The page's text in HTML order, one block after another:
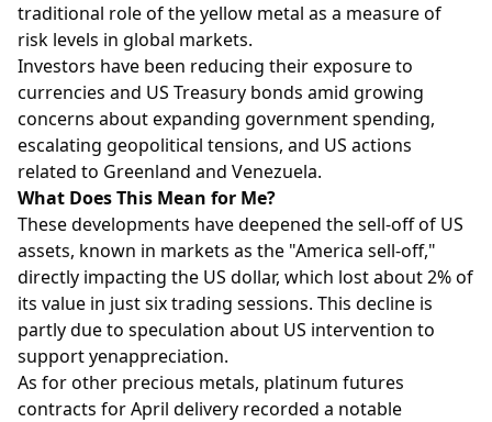
traditional role of the yellow metal as a measure of
risk levels in global markets.
Investors have been reducing their exposure to
currencies and US Treasury bonds amid growing
concerns about expanding government spending,
escalating geopolitical tensions, and US actions
related to Greenland and Venezuela.
What Does This Mean for Me?
These developments have deepened the sell-off of US
assets, known in markets as the "America sell-off,"
directly impacting the US dollar, which lost about 2% of
its value in just six trading sessions. This decline is
partly due to speculation about US intervention to
support yenappreciation.
As for other precious metals, platinum futures
contracts for April delivery recorded a notable